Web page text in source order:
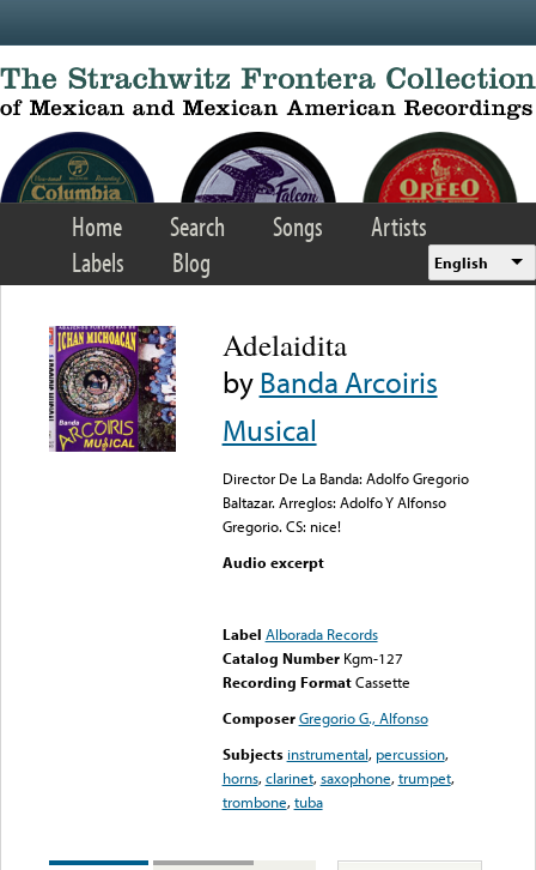
Home Search Songs
Artists
Labels
Blog English
Adelaidita
byBanda Arcoiris
Musical
Director De La Banda: Adolfo Gregorio
Baltazar. Arreglos: Adolfo Y Alfonso
Gregorio. CS: nice!
Audio excerpt
Label Alborada Records
Catalog Number Kgm-127
Recording FormatCassette
Composer Gregorio G., Alfonso
Subjects instrumental, percussion,
horns,clarinet,saxophone,trumpet,
trombone,tuba